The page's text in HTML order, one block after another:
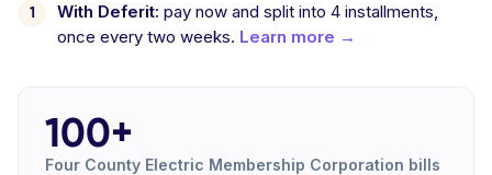
With Deferit: pay now and split into 4 installments,
once every two weeks. Learn more →
100+
Four County Electric Membership Corporation bills